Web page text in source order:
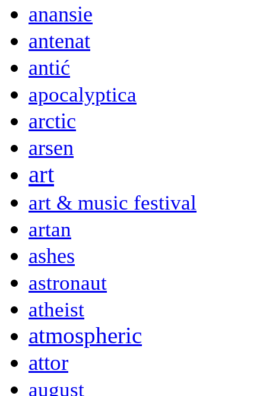
anansie
antenat
antić
apocalyptica
arctic
arsen
art
art & music festival
artan
ashes
astronaut
atheist
atmospheric
attor
august